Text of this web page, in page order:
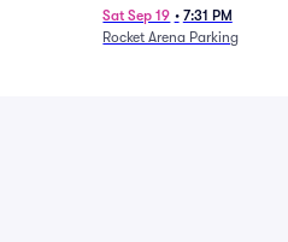
Sat Sep 19 • 7:31 PM
Rocket Arena Parking